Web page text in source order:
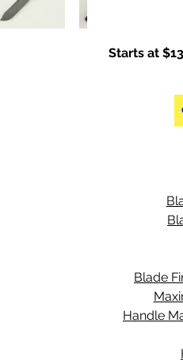
Starts at
Blade
Handle